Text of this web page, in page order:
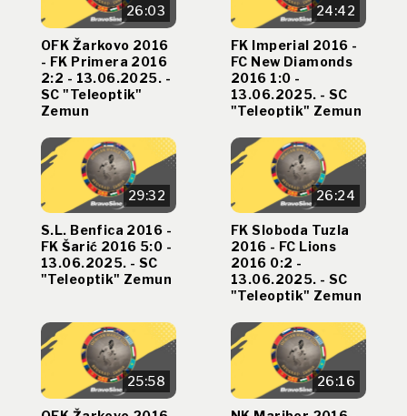
26:03
OFK Žarkovo 2016
- FK Primera 2016
2:2 - 13.06.2025. -
SC "Teleoptik"
Zemun
24:42
FK Imperial 2016 -
FC New Diamonds
2016 1:0 -
13.06.2025. - SC
"Teleoptik" Zemun
29:32
S.L. Benfica 2016 -
FK Šarić 2016 5:0 -
13.06.2025. - SC
"Teleoptik" Zemun
26:24
FK Sloboda Tuzla
2016 - FC Lions
2016 0:2 -
13.06.2025. - SC
"Teleoptik" Zemun
25:58 26:16